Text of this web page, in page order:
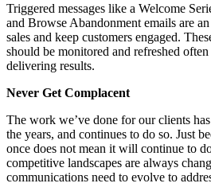
Triggered messages like a Welcome
and Browse Abandonment emails are
sales and keep customers engaged.
should be monitored and refreshed
delivering results.
Never Get Complacent
The work we’ve done for our clients
the years, and continues to do so. Just
once does not mean it will continue to
competitive landscapes are always
communications need to evolve to